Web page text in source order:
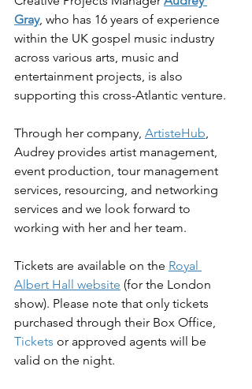
Gray, who has 16 years of experience
within the UK gospel music industry
across various arts, music and
entertainment projects, is also
supporting this cross-Atlantic venture.
Through her company, ArtisteHub,
Audrey provides artist management,
event production, tour management
services, resourcing, and networking
services and we look forward to
working with her and her team.
Tickets are available on the Royal
Albert Hall website (for the London
show). Please note that only tickets
purchased through their Box Office,
Tickets or approved agents will be
valid on the night.